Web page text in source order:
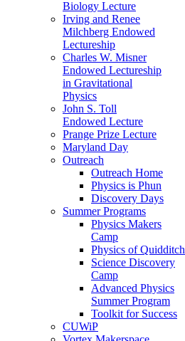
Biology Lecture
Irving and Renee
Milchberg Endowed
Lectureship
Charles W. Misner
Endowed Lectureship
in Gravitational
Physics
John S. Toll
Endowed Lecture
Prange Prize Lecture
Maryland Day
Outreach
Outreach Home
Physics is Phun
Discovery Days
Summer Programs
Physics Makers
Camp
Physics of Quidditch
Science Discovery
Camp
Advanced Physics
Summer Program
Toolkit for Success
CUWiP